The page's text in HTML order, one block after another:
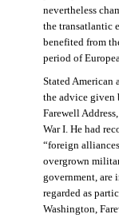
nevertheless
the transatlantic
benefited from
period of
Stated
the advice given
Farewell
War I. He had
“foreign
overgrown
government, are
regarded as
Washington,